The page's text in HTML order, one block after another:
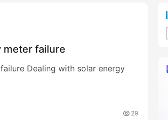
meter failure
Dealing with solar energy
29